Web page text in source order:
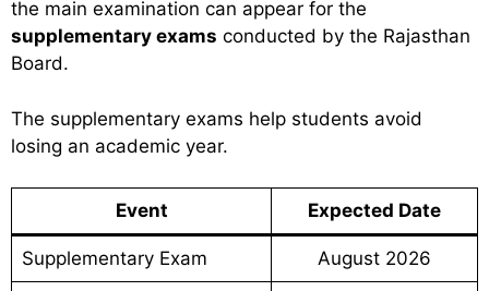
the main examination can appear for the
supplementary exams conducted by the Rajasthan
Board.
The supplementary exams help students avoid
losing an academic year.
Event Expected Date
Supplementary Exam August 2026